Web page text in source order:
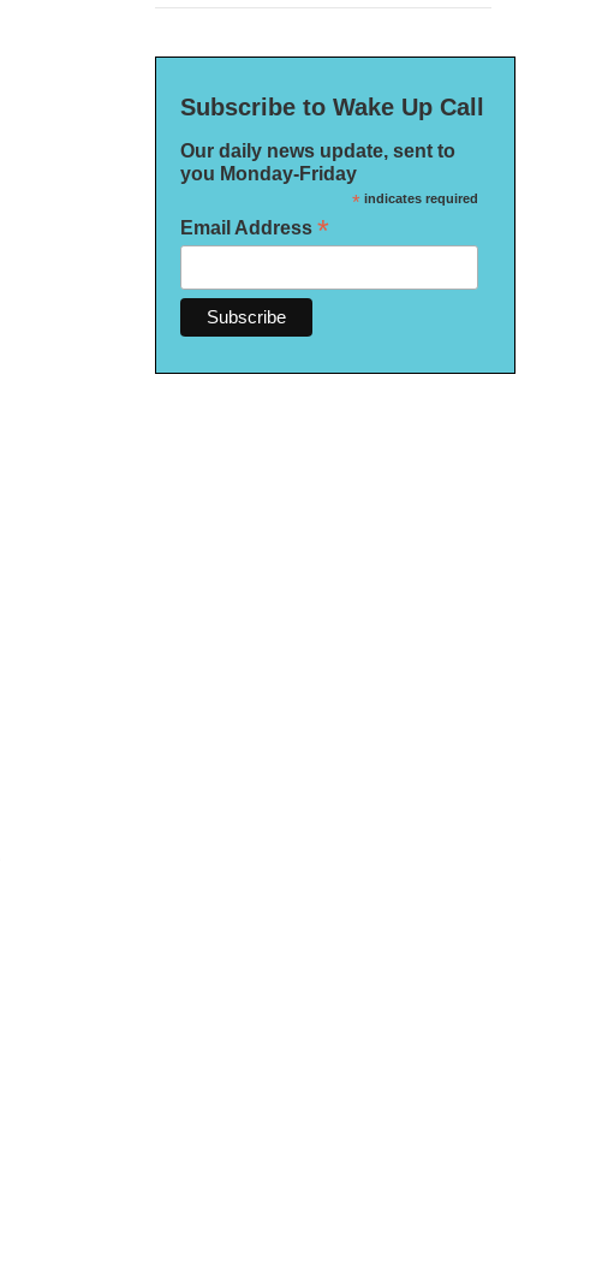
Subscribe to Wake Up Call
Our daily news update, sent to
you Monday-Friday
*indicates required
Email Address *